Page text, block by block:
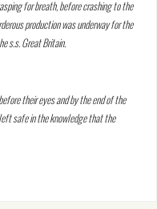
for breath, before crashing to the
production was underway for the
s.s. Great Britain.
their eyes and by the end of the
safe in the knowledge that the